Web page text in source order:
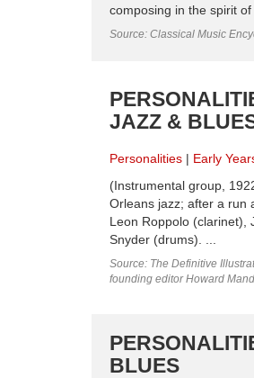
composing in the spirit
Source: Classical Music
JAZZ &
Personalities Early
(Instrumental group,
Orleans jazz; after a run
Leon Roppolo (clarinet),
Snyder (drums). ...
Source: The Definitive
founding editor Howard
BLUES